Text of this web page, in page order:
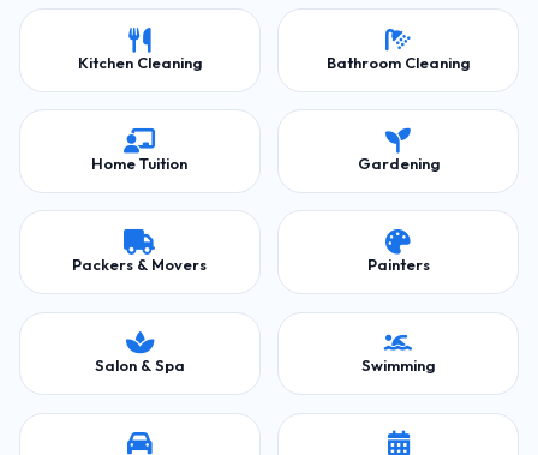
Kitchen Cleaning Bathroom Cleaning
Home Tuition Gardening
Packers & Movers Painters
Salon & Spa Swimming